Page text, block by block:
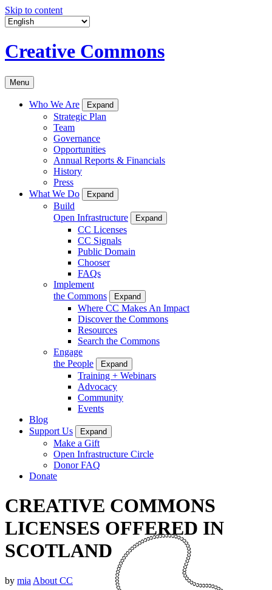
Skip to content
Creative Commons
Menu
Who We Are Expand
Strategic Plan
Team
Governance
Opportunities
Annual Reports & Financials
History
Press
What We Do
Expand
Build
Open Infrastructure
Expand
CC Licenses
CC Signals
Public Domain
Chooser
FAQs
Implement
the Commons
Expand
Where CC Makes An Impact
Discover the Commons
Resources
Search the Commons
Engage
the People
Expand
Training + Webinars
Advocacy
Community
Events
Blog
Support Us
Expand
Make a Gift
Open Infrastructure Circle
Donor FAQ
Donate
CREATIVE COMMONS
LICENSES OFFERED IN
SCOTLAND
by mia About CC